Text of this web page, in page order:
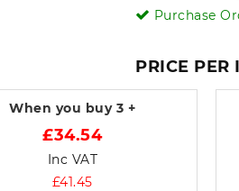
Purchase
PRICE PER
When you buy 3 +
£34.54
Inc VAT
£41.45